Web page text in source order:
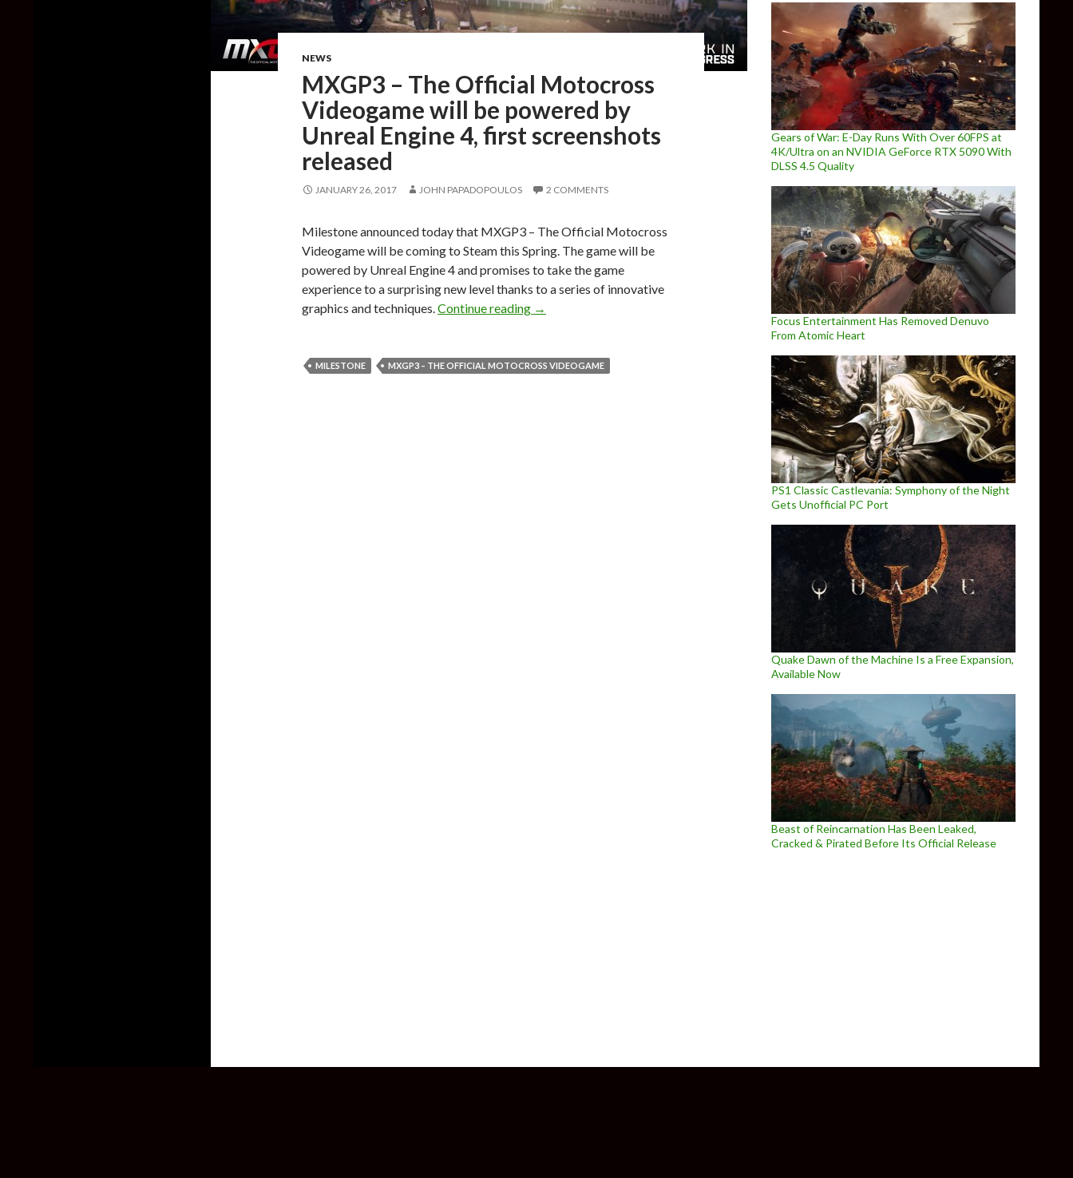
NEWS
MXGP3 – The Official Motocross
Videogame will be powered by
Unreal Engine 4, first screenshots
released
JANUARY 26, 2017 JOHN PAPADOPOULOS 2 COMMENTS
Milestone announced today that MXGP3 – The Official Motocross
Videogame will be coming to Steam this Spring. The game will be
powered by Unreal Engine 4 and promises to take the game
experience to a surprising new level thanks to a series of innovative
graphics and techniques.Continue reading MXGP3 – The Official Motocross Videogame will be powered by Unreal Engine 4, first
→
MILESTONE MXGP3 – THE OFFICIAL MOTOCROSS VIDEOGAME
Gears of War: E-Day Runs With Over 60FPS at
4K/Ultra on an NVIDIA GeForce RTX 5090 With
DLSS 4.5 Quality
Focus Entertainment Has Removed Denuvo
From Atomic Heart
PS1 Classic Castlevania: Symphony of the Night
Gets Unofficial PC Port
Quake Dawn of the Machine Is a Free Expansion,
Available Now
Beast of Reincarnation Has Been Leaked,
Cracked & Pirated Before Its Official Release